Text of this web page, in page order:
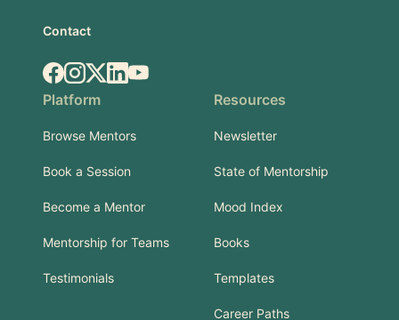
Contact
Facebook
Instagram
X.comLinkedIn
YouTube
Platform
Browse Mentors
Book a Session
Become a Mentor
Mentorship for Teams
Testimonials
Resources
Newsletter
State of Mentorship
Mood Index
Books
Templates
Career Paths